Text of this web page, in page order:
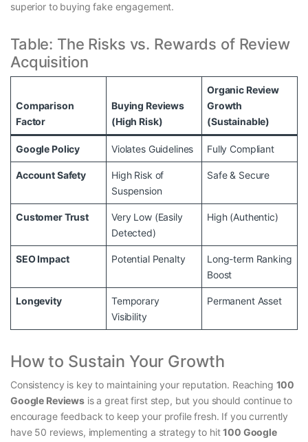
superior to buying fake engagement.
Table: The Risks vs. Rewards of Review
Acquisition
Comparison
Factor
Buying Reviews
(High Risk)
Organic Review
Growth
(Sustainable)
Google Policy Violates Guidelines Fully Compliant
Account Safety
High Risk of
Suspension
Safe & Secure
Customer Trust
Very Low (Easily
Detected)
High (Authentic)
SEO Impact Potential Penalty
Long-term Ranking
Boost
Longevity
Temporary
Visibility
Permanent Asset
How to Sustain Your Growth
Consistency is key to maintaining your reputation. Reaching 100
Google Reviews is a great first step, but you should continue to
encourage feedback to keep your profile fresh. If you currently
have 50 reviews, implementing a strategy to hit100 Google